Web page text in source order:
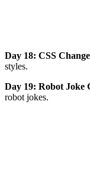
Day 18: CSS
styles.
Day 19: Robot Joke
robot jokes.